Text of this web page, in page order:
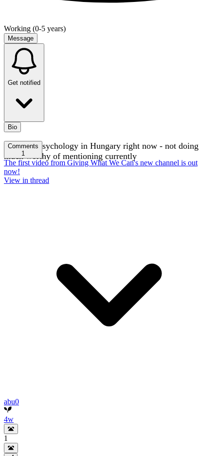
Working (0-5 years)
Message
Get notified
Bio
Studying psychology in Hungary right now - not doing
much worthy of mentioning currently
Comments
1
The first video from Giving What We Can's new channel is out
now!
View in thread
abu0
4w
1